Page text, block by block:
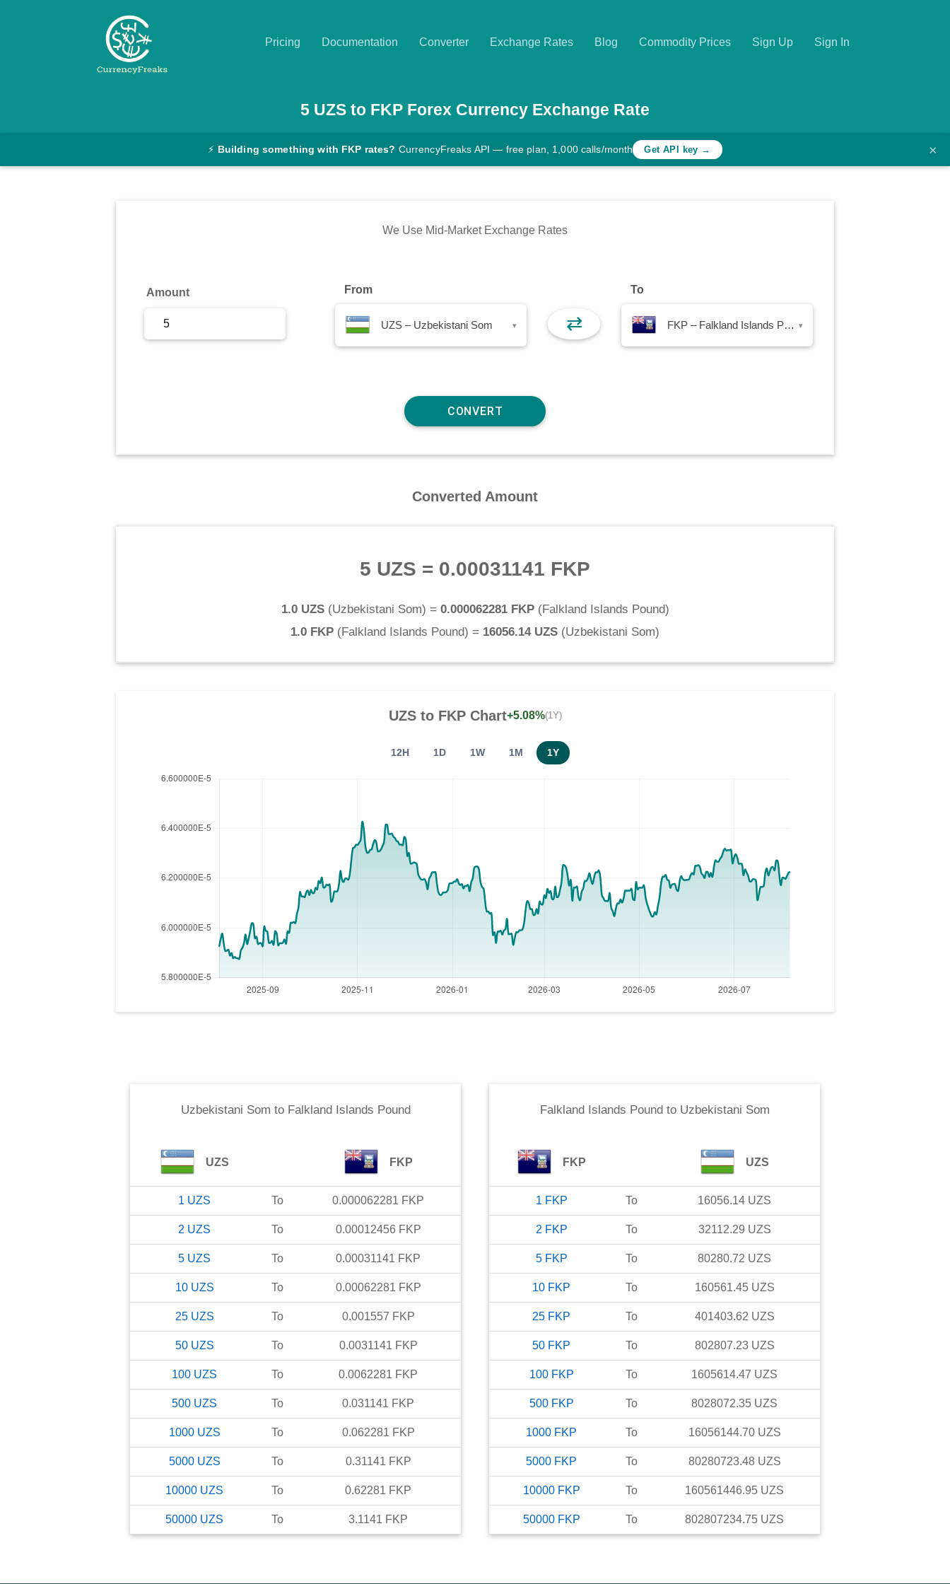
Pricing Documentation Converter Exchange Rates Blog Commodity Prices Sign Up Sign In
Converter
5 UZS to FKP Forex Currency Exchange Rate
⚡ Building something with FKP rates? CurrencyFreaks API — free plan, 1,000 calls/month Get API key → ×
We Use Mid-Market Exchange Rates
Amount From
UZS – Uzbekistani Som ▾ ⇄
To
FKP – Falkland Islands Pound ▾
Converted Amount
5 UZS = 0.00031141 FKP
1.0 UZS(Uzbekistani Som) = 0.000062281 FKP(Falkland Islands Pound)
1.0 FKP (Falkland Islands Pound) = 16056.14 UZS (Uzbekistani Som)
UZSto FKPChart+5.08%(1Y)
12H 1D 1W 1M 1Y
Uzbekistani Som to Falkland Islands Pound
UZS FKP
1 UZS To 0.000062281 FKP
2 UZS To 0.00012456 FKP
5 UZS To 0.00031141 FKP
10 UZS To 0.00062281 FKP
25 UZS To 0.001557 FKP
50 UZS To 0.0031141 FKP
100 UZS To 0.0062281 FKP
500 UZS To 0.031141 FKP
1000 UZS To 0.062281 FKP
5000 UZS To 0.31141 FKP
10000 UZS To 0.62281 FKP
50000 UZS To 3.1141 FKP
Falkland Islands Poundto Uzbekistani Som
FKP UZS
1 FKP To 16056.14 UZS
2 FKP To 32112.29 UZS
5 FKP To 80280.72 UZS
10 FKP To 160561.45 UZS
25 FKP To 401403.62 UZS
50 FKP To 802807.23 UZS
100 FKP To 1605614.47 UZS
500 FKP To 8028072.35 UZS
1000 FKP To 16056144.70 UZS
5000 FKP To 80280723.48 UZS
10000 FKP To 160561446.95 UZS
50000 FKP To 802807234.75 UZS